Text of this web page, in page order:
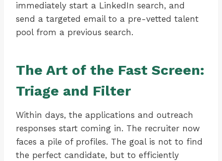
immediately start a LinkedIn search, and
send a targeted email to a pre-vetted talent
pool from a previous search.
The Art of the Fast Screen:
Triage and Filter
Within days, the applications and outreach
responses start coming in. The recruiter now
faces a pile of profiles. The goal is not to find
the perfect candidate, but to efficiently